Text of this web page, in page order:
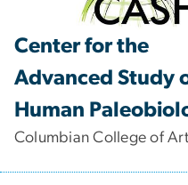
Center for the
Advanced Study
Human
Columbian College of